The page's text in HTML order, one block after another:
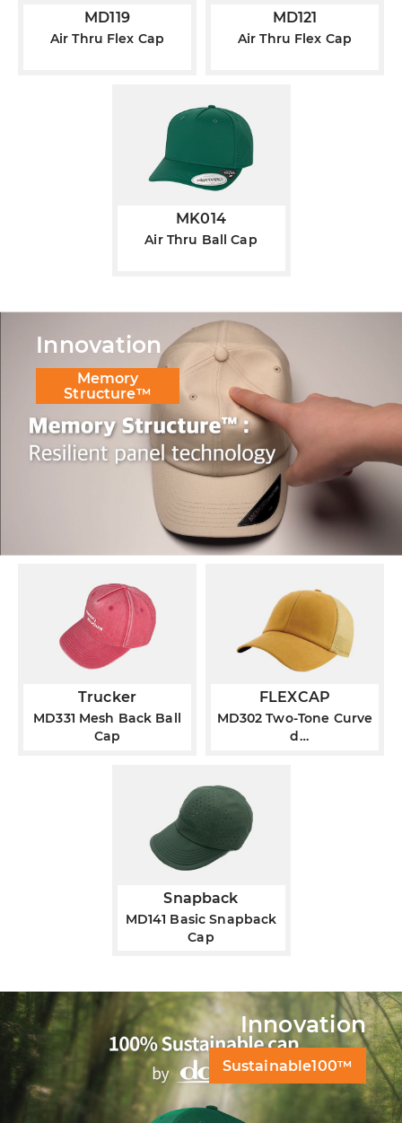
MD119
Air Thru Flex Cap
MD121
Air Thru Flex Cap
MK014
Air Thru Ball Cap
Innovation
Memory
Structure™
Trucker
MD331 Mesh Back Ball
Cap
FLEXCAP
MD302 Two-Tone Curve
d
Snapback
MD141 Basic Snapback
Cap
Innovation
Sustainable100™